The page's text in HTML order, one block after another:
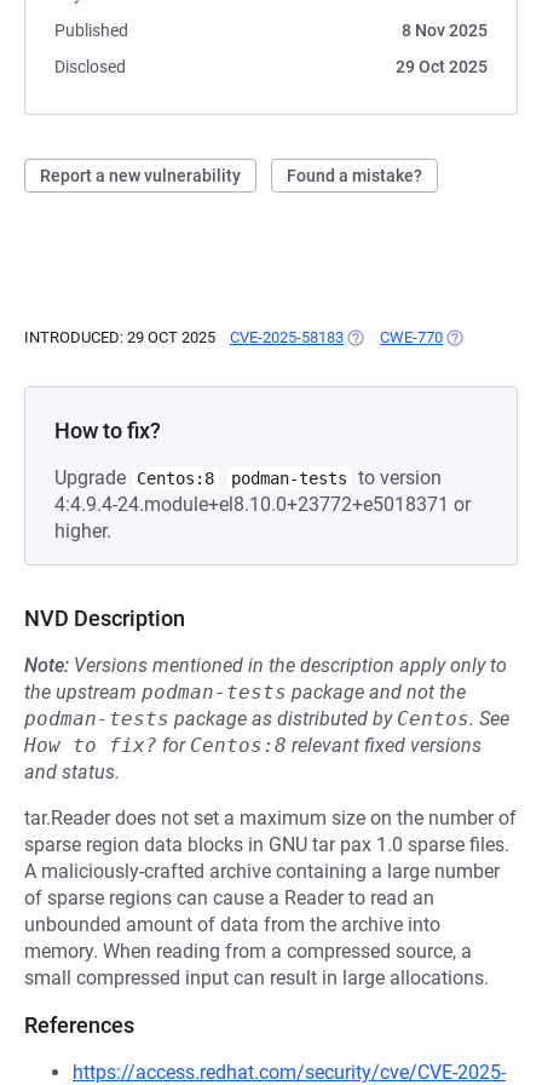
Published
8 Nov 2025
Disclosed
29 Oct 2025
Report a new vulnerability Found a mistake?
INTRODUCED: 29 OCT 2025 CVE-2025-58183 (OPENS IN A NEW TAB)
CWE-770 (OPENS IN A
How to fix?
Upgrade Centos:8 podman-tests
to version
4:4.9.4-24.module+el8.10.0+23772+e5018371 or
higher.
NVD Description
Note: Versions mentioned in the description apply only to
the upstream podman-tests package and not the
podman-tests package as distributed by Centos. See
How to fix? for Centos:8 relevant fixed versions
and status.
tar.Reader does not set a maximum size on the number of
sparse region data blocks in GNU tar pax 1.0 sparse files.
A maliciously-crafted archive containing a large number
of sparse regions can cause a Reader to read an
unbounded amount of data from the archive into
memory. When reading from a compressed source, a
small compressed input can result in large allocations.
References
https://access.redhat.com/security/cve/CVE-2025-